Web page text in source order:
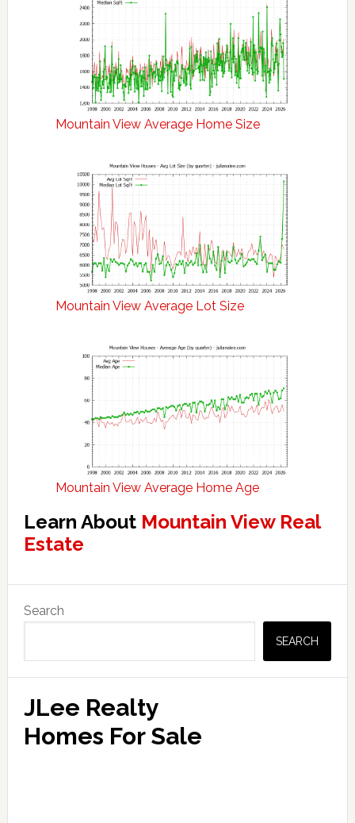
Mountain View Average Home Size
Mountain View Average Lot Size
Mountain View Average Home Age
Learn About Mountain View Real
Estate
Primary
Sidebar
Search
SEARCH
JLee Realty
Homes For Sale